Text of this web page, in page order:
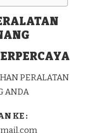
PERALATAN
ANDA
KE :